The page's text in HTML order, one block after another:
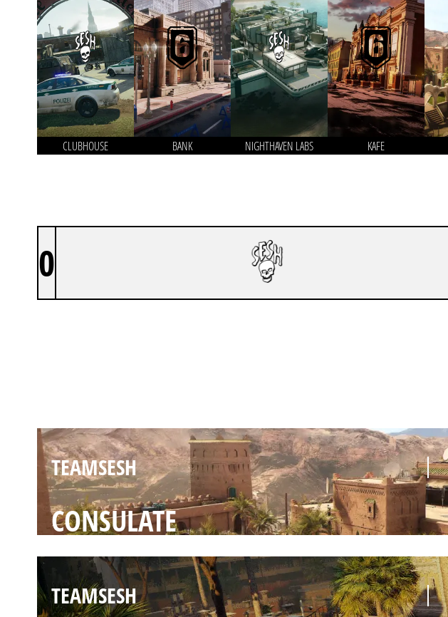
CLUBHOUSE BANK NIGHTHAVEN LABS KAFE
0
TEAMSESH
CONSULATE
TEAMSESH